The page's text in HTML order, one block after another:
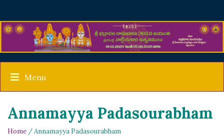
Menu
Annamayya Padasourabham
Home / Annamayya Padasourabham